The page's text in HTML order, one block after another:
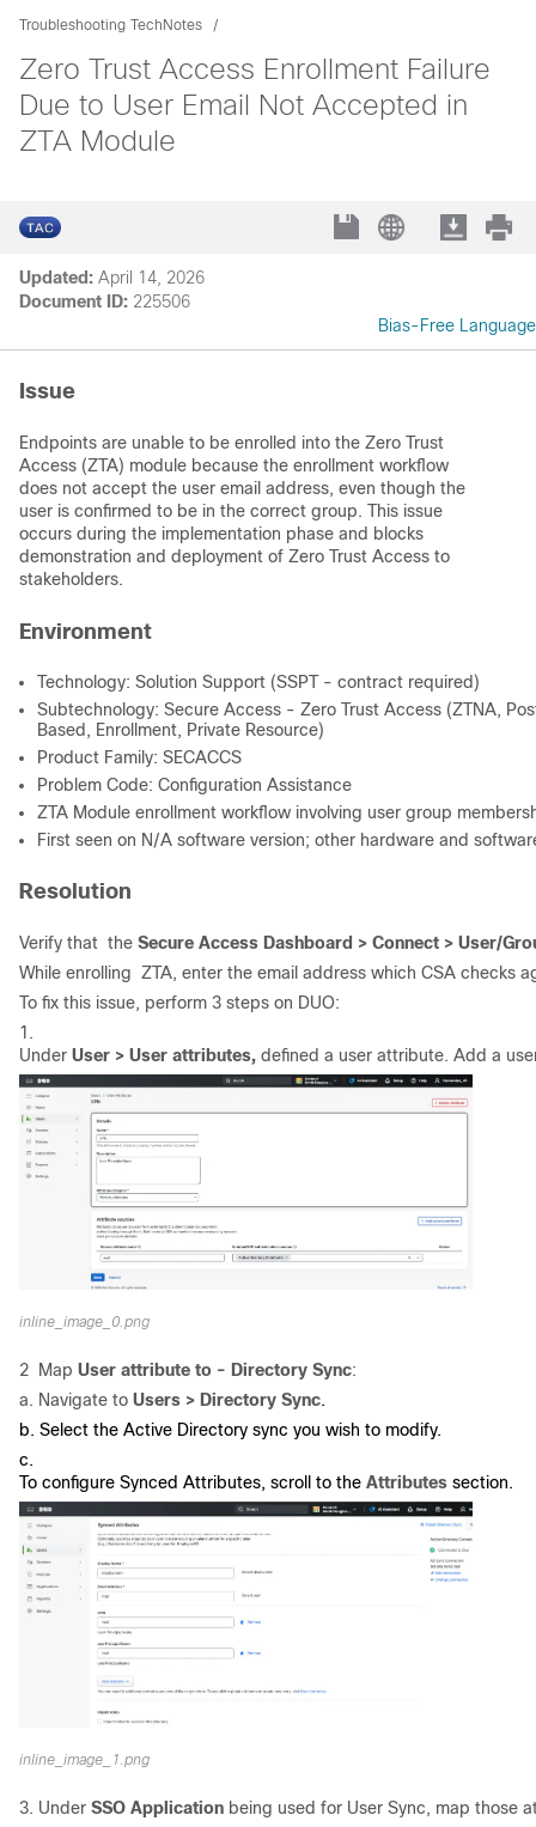
Troubleshooting TechNotes
Zero Trust Access Enrollment Failure
Due to User Email Not Accepted in
ZTA Module
Updated: April 14, 2026
Document ID: 225506
Bias-Free Language
Issue
Endpoints are unable to be enrolled into the Zero Trust
Access (ZTA) module because the enrollment workflow
does not accept the user email address, even though the
user is confirmed to be in the correct group. This issue
occurs during the implementation phase and blocks
demonstration and deployment of Zero Trust Access to
stakeholders.
Environment
Technology: Solution Support (SSPT - contract required)
Subtechnology: Secure Access - Zero Trust Access (ZTNA,
Based, Enrollment, Private Resource)
Product Family: SECACCS
Problem Code: Configuration Assistance
ZTA Module enrollment workflow involving user group
First seen on N/A software version; other hardware and
Resolution
Verify that the Secure Access Dashboard > Connect > User/
While enrolling ZTA, enter the email address which CSA checks
To fix this issue, perform 3 steps on DUO:
1.
Under User > User attributes, defined a user attribute. Add a
inline_image_0.png
2 Map User attribute to - Directory Sync:
a. Navigate to Users > Directory Sync.
b. Select the Active Directory sync you wish to modify.
c.
To configure Synced Attributes, scroll to the Attributes section.
inline_image_1.png
3. Under SSO Application being used for User Sync, map those